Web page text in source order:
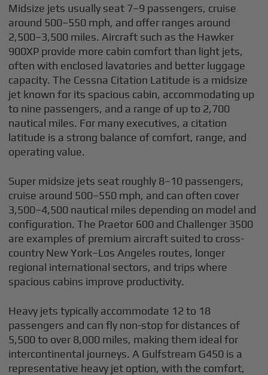
Midsize jets usually seat 7–9 passengers, cruise
around 500–550 mph, and offer ranges around
2,500–3,500 miles. Aircraft such as the Hawker
900XP provide more cabin comfort than light jets,
often with enclosed lavatories and better luggage
capacity. The Cessna Citation Latitude is a midsize
jet known for its spacious cabin, accommodating up
to nine passengers, and a range of up to 2,700
nautical miles. For many executives, a citation
latitude is a strong balance of comfort, range, and
operating value.
Super midsize jets seat roughly 8–10 passengers,
cruise around 500–550 mph, and can often cover
3,500–4,500 nautical miles depending on model and
configuration. The Praetor 600 and Challenger 3500
are examples of premium aircraft suited to cross-
country New York–Los Angeles routes, longer
regional international sectors, and trips where
spacious cabins improve productivity.
Heavy jets typically accommodate 12 to 18
passengers and can fly non-stop for distances of
5,500 to over 8,000 miles, making them ideal for
intercontinental journeys. A Gulfstream G450 is a
representative heavy jet option, with the comfort,